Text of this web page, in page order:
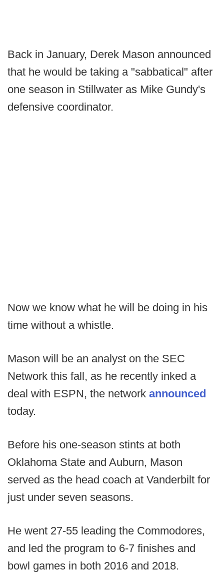
Back in January, Derek Mason announced
that he would be taking a "sabbatical" after
one season in Stillwater as Mike Gundy's
defensive coordinator.
Now we know what he will be doing in his
time without a whistle.
Mason will be an analyst on the SEC
Network this fall, as he recently inked a
deal with ESPN, the network announced
today.
Before his one-season stints at both
Oklahoma State and Auburn, Mason
served as the head coach at Vanderbilt for
just under seven seasons.
He went 27-55 leading the Commodores,
and led the program to 6-7 finishes and
bowl games in both 2016 and 2018.